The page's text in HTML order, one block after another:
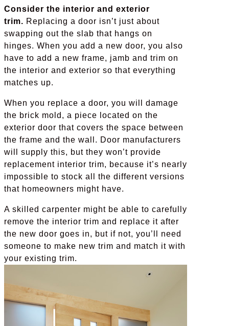
Consider the interior and exterior
trim. Replacing a door isn’t just about
swapping out the slab that hangs on
hinges. When you add a new door, you also
have to add a new frame, jamb and trim on
the interior and exterior so that everything
matches up.
When you replace a door, you will damage
the brick mold, a piece located on the
exterior door that covers the space between
the frame and the wall. Door manufacturers
will supply this, but they won’t provide
replacement interior trim, because it’s nearly
impossible to stock all the different versions
that homeowners might have.
A skilled carpenter might be able to carefully
remove the interior trim and replace it after
the new door goes in, but if not, you’ll need
someone to make new trim and match it with
your existing trim.